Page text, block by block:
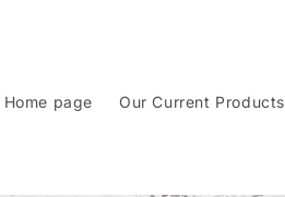
Home page Our Current Products